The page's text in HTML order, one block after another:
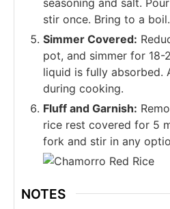
seasoning and salt.
stir once. Bring to a boil.
Simmer Covered:
pot, and simmer for 18-
liquid is fully absorbed.
during cooking.
Fluff and Garnish:
rice rest covered for 5
fork and stir in any
NOTES